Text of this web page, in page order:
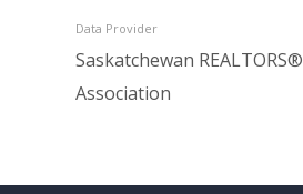
Data Provider
Saskatchewan REALTORS®
Association